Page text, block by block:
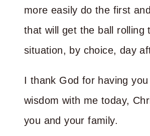
more easily do the first
that will get the ball rolling
situation, by choice, day
I thank God for having
wisdom with me today,
you and your family.